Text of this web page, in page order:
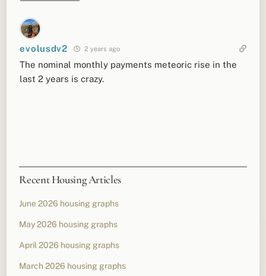
evolusdv2 2 years ago
The nominal monthly payments meteoric rise in the
last 2 years is crazy.
Recent Housing Articles
June 2026 housing graphs
May 2026 housing graphs
April 2026 housing graphs
March 2026 housing graphs